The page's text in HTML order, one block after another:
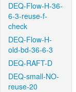
DEQ-Flow-H-36-
6-3-reuse-f-
check
DEQ-Flow-H-
old-bd-36-6-3
DEQ-RAFT-D
DEQ-small-NO-
reuse-20